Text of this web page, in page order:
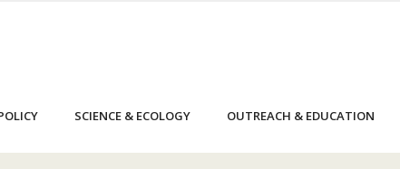
SCIENCE & ECOLOGY OUTREACH & EDUCATION